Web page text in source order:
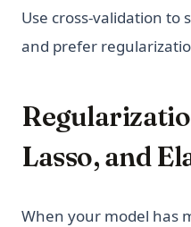
Use cross-validation to
and prefer
Lasso, and
When your model has